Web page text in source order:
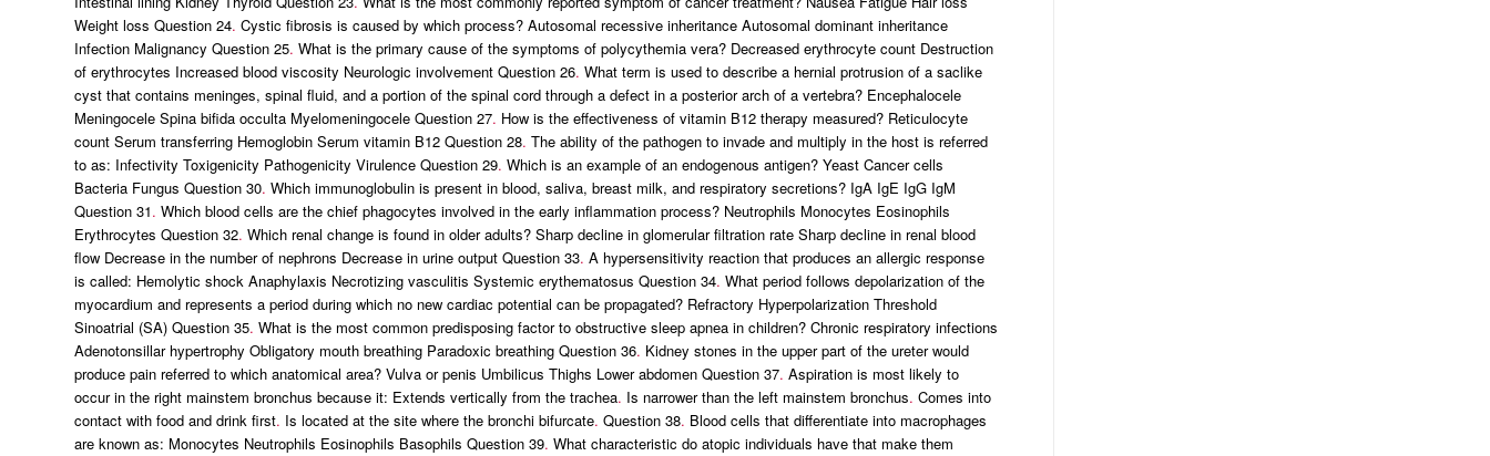
Weight loss Question 24. Cystic fibrosis is caused by which process? Autosomal recessive inheritance Autosomal dominant inheritance
Infection Malignancy Question 25. What is the primary cause of the symptoms of polycythemia vera? Decreased erythrocyte count Destruction
of erythrocytes Increased blood viscosity Neurologic involvement Question 26. What term is used to describe a hernial protrusion of a saclike
cyst that contains meninges, spinal fluid, and a portion of the spinal cord through a defect in a posterior arch of a vertebra? Encephalocele
Meningocele Spina bifida occulta Myelomeningocele Question 27. How is the effectiveness of vitamin B12 therapy measured? Reticulocyte
count Serum transferring Hemoglobin Serum vitamin B12 Question 28. The ability of the pathogen to invade and multiply in the host is referred
to as: Infectivity Toxigenicity Pathogenicity Virulence Question 29. Which is an example of an endogenous antigen? Yeast Cancer cells
Bacteria Fungus Question 30. Which immunoglobulin is present in blood, saliva, breast milk, and respiratory secretions? IgA IgE IgG IgM
Question 31. Which blood cells are the chief phagocytes involved in the early inflammation process? Neutrophils Monocytes Eosinophils
Erythrocytes Question 32. Which renal change is found in older adults? Sharp decline in glomerular filtration rate Sharp decline in renal blood
flow Decrease in the number of nephrons Decrease in urine output Question 33. A hypersensitivity reaction that produces an allergic response
is called: Hemolytic shock Anaphylaxis Necrotizing vasculitis Systemic erythematosus Question 34. What period follows depolarization of the
myocardium and represents a period during which no new cardiac potential can be propagated? Refractory Hyperpolarization Threshold
Sinoatrial (SA) Question 35. What is the most common predisposing factor to obstructive sleep apnea in children? Chronic respiratory infections
Adenotonsillar hypertrophy Obligatory mouth breathing Paradoxic breathing Question 36. Kidney stones in the upper part of the ureter would
produce pain referred to which anatomical area? Vulva or penis Umbilicus Thighs Lower abdomen Question 37. Aspiration is most likely to
occur in the right mainstem bronchus because it: Extends vertically from the trachea. Is narrower than the left mainstem bronchus. Comes into
contact with food and drink first. Is located at the site where the bronchi bifurcate. Question 38. Blood cells that differentiate into macrophages
are known as: Monocytes Neutrophils Eosinophils Basophils Question 39. What characteristic do atopic individuals have that make them